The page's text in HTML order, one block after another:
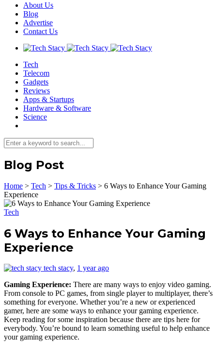
About Us
Blog
Advertise
Contact Us
Tech
Telecom
Gadgets
Reviews
Apps & Startups
Hardware & Software
Science
Blog Post
Home > Tech > Tips & Tricks > 6 Ways to Enhance Your Gaming
Experience
Tech
6 Ways to Enhance Your Gaming
Experience
tech stacy, 1 year ago
Gaming Experience: There are many ways to enjoy video gaming.
From console to PC games, from single player to multiplayer, there’s
something for everyone. Whether you’re a new or experienced
gamer, here are some ways to enhance your gaming experience.
Keep reading for some inspiration because there are tips here for
everybody. You’re bound to learn something useful to help enhance
your gaming experience.